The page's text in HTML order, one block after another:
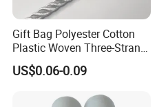
Gift Bag Polyester Cotton
Plastic Woven Three-Strand
Rope Handle Soft Paper
Bags Ropes
US$0.06-0.09